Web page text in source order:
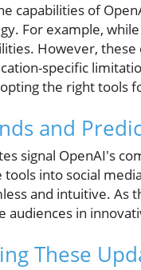
capabilities of
For example,
However,
specific
the right tools
and
signal OpenAI's
tools into social
and intuitive. As
audiences in
These